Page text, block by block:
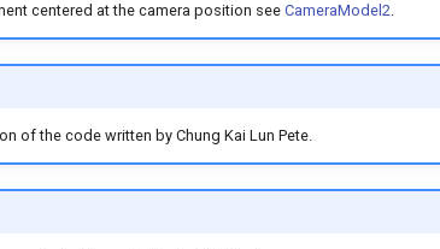
centered at the camera position see CameraModel2.
of the code written by Chung Kai Lun Pete.